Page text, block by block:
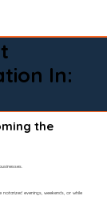
In:
the
evenings, weekends, or while